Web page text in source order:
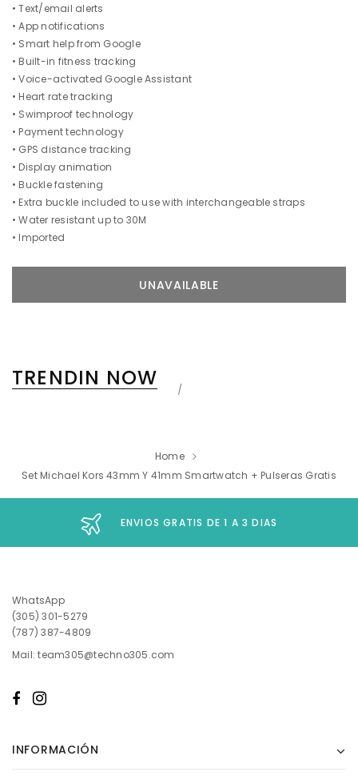
• Text/email alerts
• App notifications
• Smart help from Google
• Built-in fitness tracking
• Voice-activated Google Assistant
• Heart rate tracking
• Swimproof technology
• Payment technology
• GPS distance tracking
• Display animation
• Buckle fastening
• Extra buckle included to use with interchangeable straps
• Water resistant up to 30M
• Imported
TRENDIN NOW
Home
Set Michael Kors 43mm Y 41mm Smartwatch + Pulseras Gratis
ENVIOS GRATIS DE 1 A 3 DIAS
WhatsApp
(305) 301-5279
(787) 387-4809
Mail: team305@techno305.com
INFORMACIÓN